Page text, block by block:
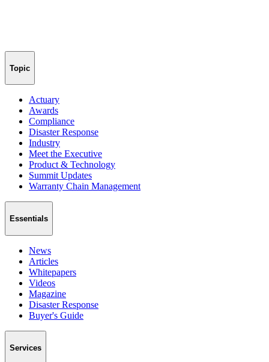
Topic
Actuary
Awards
Compliance
Disaster Response
Industry
Meet the Executive
Product & Technology
Summit Updates
Warranty Chain Management
Essentials
News
Articles
Whitepapers
Videos
Magazine
Disaster Response
Buyer's Guide
Services